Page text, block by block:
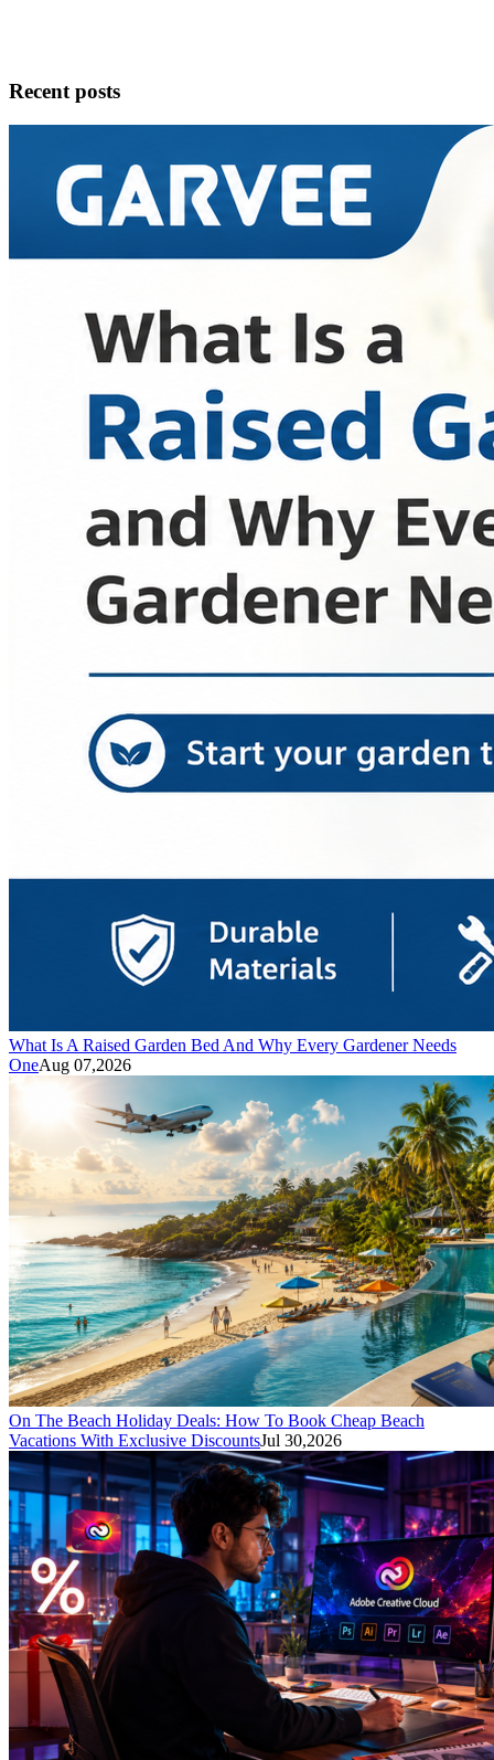
Recent posts
What Is A Raised Garden Bed And Why Every Gardener Needs
OneAug 07,2026
On The Beach Holiday Deals: How To Book Cheap Beach
Vacations With Exclusive DiscountsJul 30,2026